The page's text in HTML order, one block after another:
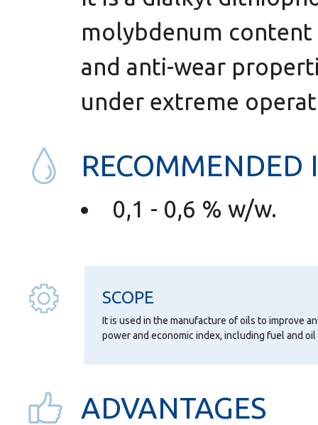
molybdenum content
and anti-wear
under extreme
RECOMMENDED
0,1 - 0,6 % w/w.
SCOPE
It is used in the manufacture of oils to improve
power and economic index, including fuel and
ADVANTAGES